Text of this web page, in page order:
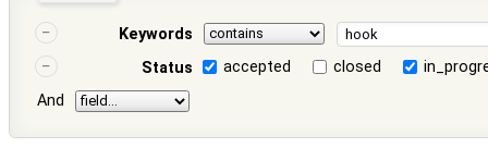
Keywords
Status
accepted closed
And